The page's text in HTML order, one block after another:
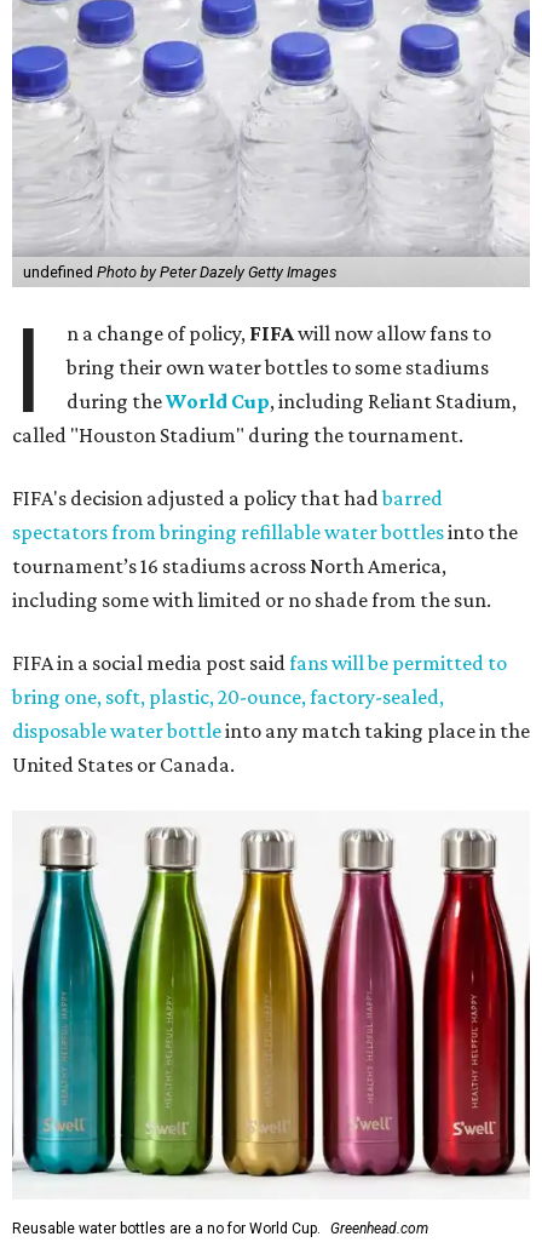
undefined Photo by Peter Dazely Getty Images
I n a change of policy, FIFAwill now allow fans to
bring their own water bottles to some stadiums
during theWorld Cup, including Reliant Stadium,
called "Houston Stadium" during the tournament.
FIFA's decision adjusted a policy that hadbarred
spectators from bringing refillable water bottlesinto the
tournament’s 16 stadiums across North America,
including some with limited or no shade from the sun.
FIFA in a social media post saidfans will be permitted to
bring one, soft, plastic, 20-ounce, factory-sealed,
disposable water bottleinto any match taking place in the
United States or Canada.
Reusable water bottles are a no for World Cup. Greenhead.com